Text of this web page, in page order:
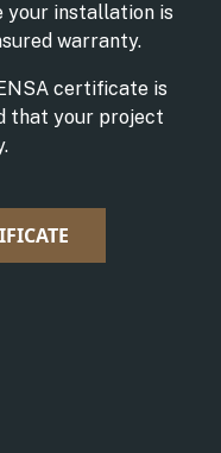
your installation is
warranty.
certificate is
that your project